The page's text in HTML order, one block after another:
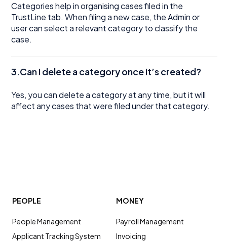
Categories help in organising cases filed in the
TrustLine tab. When filing a new case, the Admin or
user can select a relevant category to classify the
case.
3.Can I delete a category once it’s created?
Yes, you can delete a category at any time, but it will
affect any cases that were filed under that category.
PEOPLE
People Management
Applicant Tracking System
MONEY
Payroll Management
Invoicing